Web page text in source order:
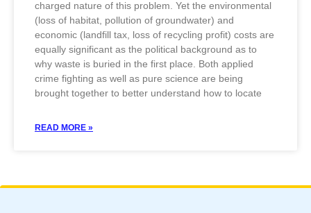
charged nature of this problem. Yet the environmental
(loss of habitat, pollution of groundwater) and
economic (landfill tax, loss of recycling profit) costs are
equally significant as the political background as to
why waste is buried in the first place. Both applied
crime fighting as well as pure science are being
brought together to better understand how to locate
READ MORE »